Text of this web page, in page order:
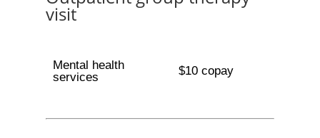
visit
Mental health
services
$10 copay